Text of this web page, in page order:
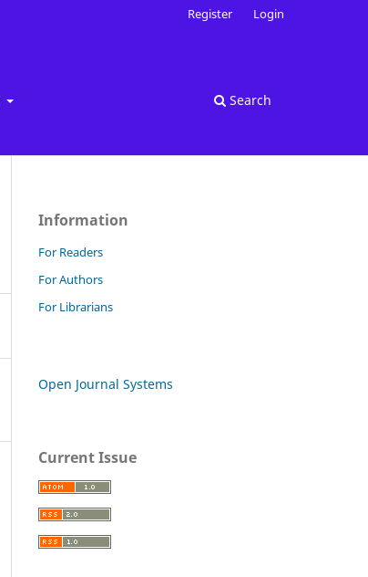
Search
Register Login
Information
For Readers
For Authors
For Librarians
Open Journal Systems
Current Issue